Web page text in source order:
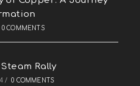
0 COMMENTS
Rally
/ 0 COMMENTS